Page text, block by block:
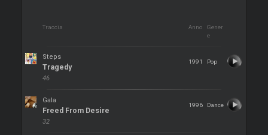
Traccia Anno
Gener
e
Steps
Tragedy
46
1991 Pop
Gala
Freed From Desire
32
1996 Dance